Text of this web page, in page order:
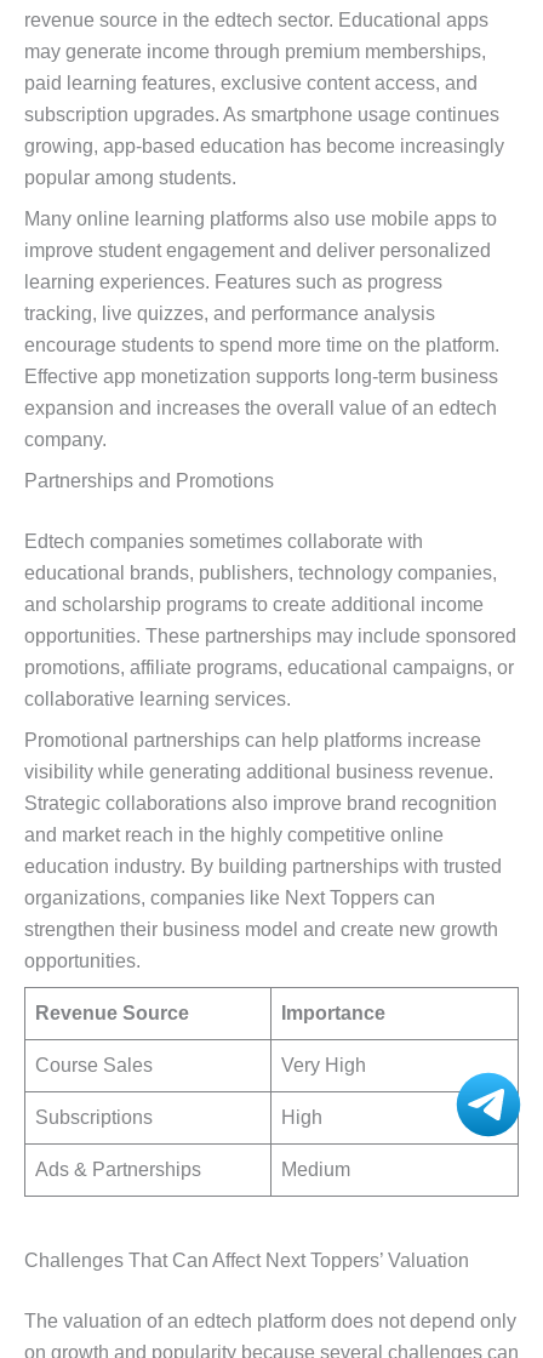
revenue source in the edtech sector. Educational apps
may generate income through premium memberships,
paid learning features, exclusive content access, and
subscription upgrades. As smartphone usage continues
growing, app-based education has become increasingly
popular among students.
Many online learning platforms also use mobile apps to
improve student engagement and deliver personalized
learning experiences. Features such as progress
tracking, live quizzes, and performance analysis
encourage students to spend more time on the platform.
Effective app monetization supports long-term business
expansion and increases the overall value of an edtech
company.
Partnerships and Promotions
Edtech companies sometimes collaborate with
educational brands, publishers, technology companies,
and scholarship programs to create additional income
opportunities. These partnerships may include sponsored
promotions, affiliate programs, educational campaigns, or
collaborative learning services.
Promotional partnerships can help platforms increase
visibility while generating additional business revenue.
Strategic collaborations also improve brand recognition
and market reach in the highly competitive online
education industry. By building partnerships with trusted
organizations, companies like Next Toppers can
strengthen their business model and create new growth
opportunities.
Revenue Source Importance
Course Sales Very High
Subscriptions High
Ads & Partnerships Medium
Challenges That Can Affect Next Toppers’ Valuation
The valuation of an edtech platform does not depend only
on growth and popularity because several challenges can